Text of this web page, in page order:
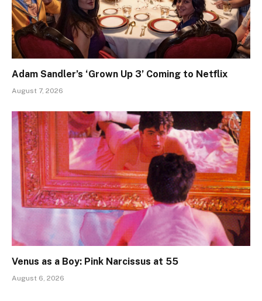
Adam Sandler’s ‘Grown Up 3’ Coming to Netflix
August 7, 2026
Venus as a Boy: Pink Narcissus at 55
August 6, 2026